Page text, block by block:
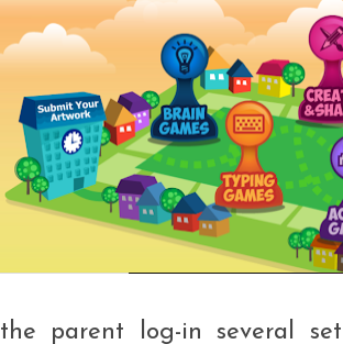
parent log-in several